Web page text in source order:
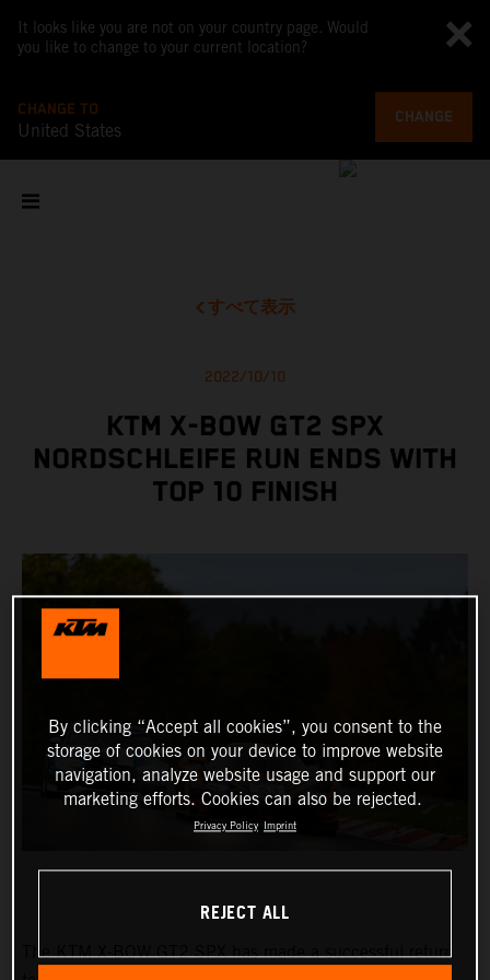
It looks like you are not on your country page. Would
you like to change to your current location?
CHANGE TO
United States
CHANGE
すべて表示
2022/10/10
KTM X-BOW GT2 SPX
NORDSCHLEIFE RUN ENDS WITH
TOP 10 FINISH
The KTM X-BOW GT2 SPX has made a successful return
By clicking “Accept all cookies”, you consent to the
storage of cookies on your device to improve website
navigation, analyze website usage and support our
marketing efforts. Cookies can also be rejected.
Privacy Policy Imprint
REJECT ALL